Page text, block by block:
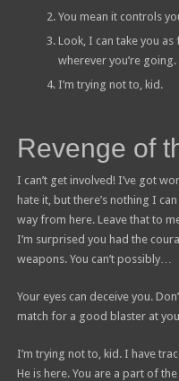
You mean it controls
Look, I can take you
wherever you’re going.
I’m trying not to, kid.
Revenge of
I can’t get involved! I’ve got
hate it, but there’s nothing I
way from here. Leave that to
I’m surprised you had the
weapons. You can’t possibly…
Your eyes can deceive you.
match for a good blaster at
I’m trying not to, kid. I have
He is here. You are a part of